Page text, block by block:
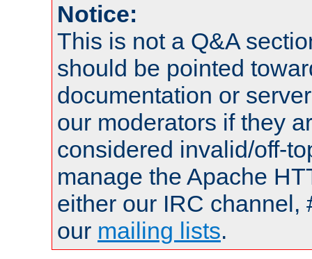
Notice:
This is not a Q&A
should be pointed
documentation or
our moderators if they
considered invalid/off-
manage the Apache
either our IRC channel,
our mailing lists.